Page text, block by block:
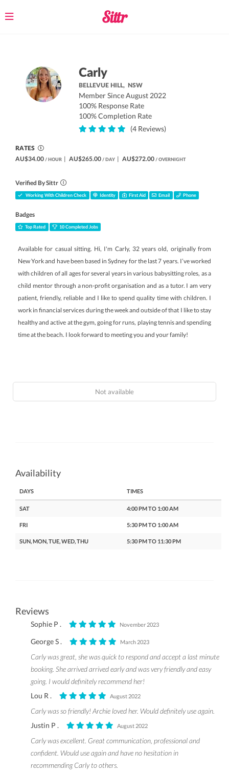
Toggle
Carly
BELLEVUE HILL, NSW
Member Since August 2022
100% Response Rate
100% Completion Rate
(4 Reviews)
RATES
AU$34.00 / HOUR | AU$265.00 / DAY | AU$272.00 / OVERNIGHT
Verified By Sittr
Working With Children Check Identity First Aid Email Phone
Badges
Top Rated 10 Completed Jobs
Available for casual sitting. Hi, I'm Carly, 32 years old, originally from
New York and have been based in Sydney for the last 7 years. I’ve worked
with children of all ages for several years in various babysitting roles, as a
child mentor through a non-profit organisation and as a tutor. I am very
patient, friendly, reliable and I like to spend quality time with children. I
work in financial services during the week and outside of that I like to stay
healthy and active at the gym, going for runs, playing tennis and spending
time at the beach. I look forward to meeting you and your family!
Not available
Availability
DAYS TIMES
SAT 4:00 PM TO 1:00 AM
FRI 5:30 PM TO 1:00 AM
SUN, MON, TUE, WED, THU 5:30 PM TO 11:30 PM
Reviews
Sophie P . November 2023
George S . March 2023
Carly was great, she was quick to respond and accept a last minute
booking. She arrived arrived early and was very friendly and easy
going. I would definitely recommend her!
Lou R .
August 2022
Carly was so friendly! Archie loved her. Would definitely use again.
Justin P .
August 2022
Carly was excellent. Great communication, professional and
confident. Would use again and have no hesitation in
recommending Carly to others.